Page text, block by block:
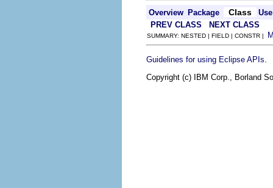
Overview Package Class
Use
PREV CLASS
NEXT CLASS
SUMMARY: NESTED | FIELD | CONSTR |
Guidelines for using Eclipse APIs
Copyright (c) IBM Corp., Borland